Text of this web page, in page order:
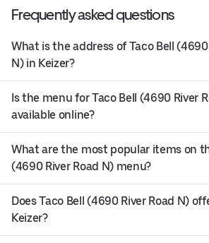
Frequently asked questions
What is the address of Taco Bell (4690
N) in Keizer?
Is the menu for Taco Bell (4690 River
available online?
What are the most popular items on
(4690 River Road N) menu?
Does Taco Bell (4690 River Road N)
Keizer?